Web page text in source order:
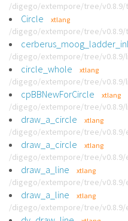
/digego/extempore/tree/
Circle xtlang
/digego/extempore/tree/
/digego/extempore/tree/
circle_whole xtlang
/digego/extempore/tree/v0.8.9/
cpBBNewForCircle xtlang
/digego/extempore/tree/v0.8.9/
draw_a_circle xtlang
/digego/extempore/tree/v0.8.9/
draw_a_circle xtlang
/digego/extempore/tree/v0.8.9/
draw_a_line xtlang
/digego/extempore/tree/v0.8.9/
draw_a_line xtlang
/digego/extempore/tree/v0.8.9/